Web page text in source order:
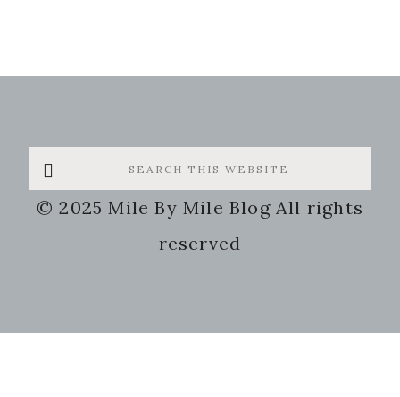
Search
this
website
© 2025 Mile By Mile Blog All rights
reserved